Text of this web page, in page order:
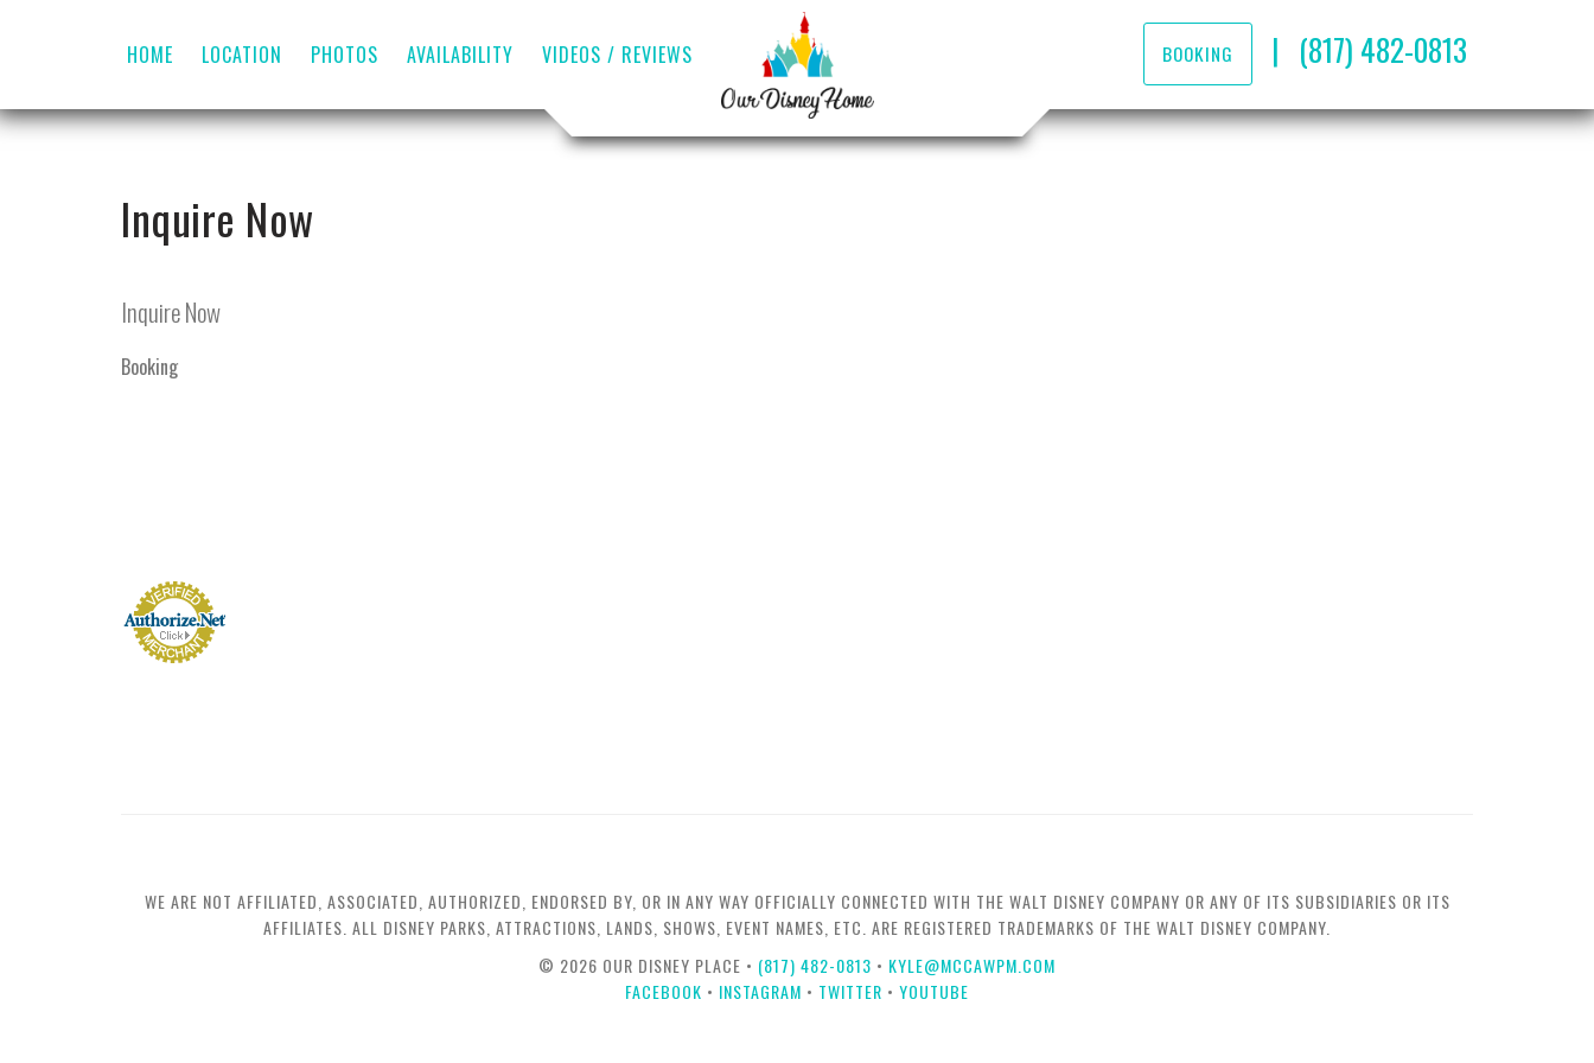
HOME LOCATION PHOTOS AVAILABILITY VIDEOS / REVIEWS BOOKING | (817) 482-0813
Inquire Now
Inquire Now
Booking
WE ARE NOT AFFILIATED, ASSOCIATED, AUTHORIZED, ENDORSED BY, OR IN ANY WAY OFFICIALLY CONNECTED WITH THE WALT DISNEY COMPANY OR ANY OF ITS SUBSIDIARIES OR ITS
AFFILIATES. ALL DISNEY PARKS, ATTRACTIONS, LANDS, SHOWS, EVENT NAMES, ETC. ARE REGISTERED TRADEMARKS OF THE WALT DISNEY COMPANY.
© 2026 OUR DISNEY PLACE • (817) 482-0813 • KYLE@MCCAWPM.COM
FACEBOOK • INSTAGRAM • TWITTER • YOUTUBE